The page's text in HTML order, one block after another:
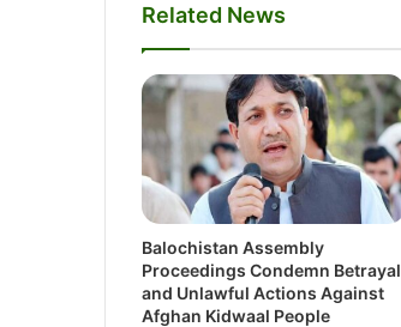
Related News
Balochistan Assembly
Proceedings Condemn Betrayal
and Unlawful Actions Against
Afghan Kidwaal People